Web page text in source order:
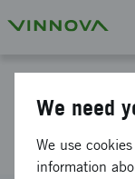
HRM
We need
We use
information